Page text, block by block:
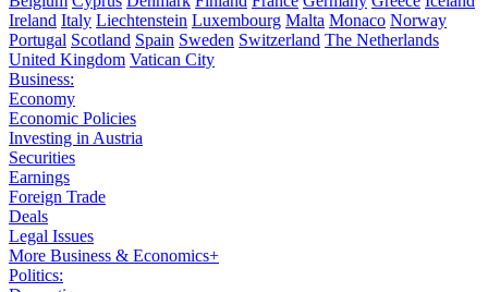
Ireland Italy Liechtenstein Luxembourg Malta Monaco Norway
Portugal Scotland Spain Sweden Switzerland The Netherlands
United Kingdom Vatican City
Business:
Economy
Economic Policies
Investing in Austria
Securities
Earnings
Foreign Trade
Deals
Legal Issues
More Business & Economics+
Politics: